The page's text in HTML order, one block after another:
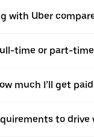
with Uber
time or part-
much I’ll get
to drive